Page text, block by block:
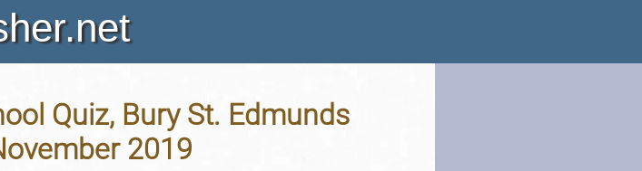
Quiz, Bury St. Edmunds
2019